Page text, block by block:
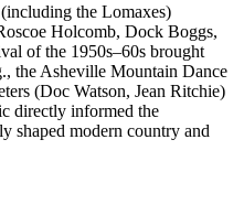
the Lomaxes)
Holcomb, Dock Boggs,
of the 1950s–60s brought
the Asheville Mountain Dance
(Doc Watson, Jean Ritchie)
directly informed the
shaped modern country and